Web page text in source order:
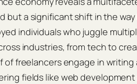
but a significant shift in the
individuals who juggle
industries, from tech to
of freelancers engage in
fields like web